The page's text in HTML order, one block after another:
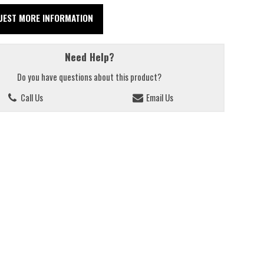
MORE INFORMATION
Need Help?
Do you have questions about this product?
Call Us
Email Us